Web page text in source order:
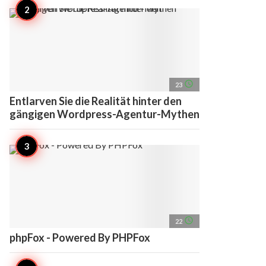
23 access_time
Entlarven Sie die Realität hinter den
gängigen Wordpress-Agentur-Mythen
22 access_time
phpFox - Powered By PHPFox